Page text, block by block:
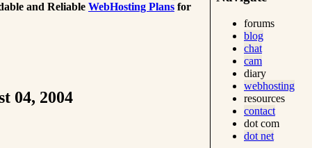
forums
blog
chat
cam
diary
webhosting
resources
contact
dot com
dot net
and Reliable WebHosting Plans for
04, 2004